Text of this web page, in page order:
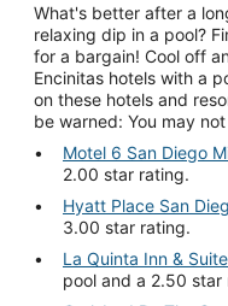
What's better after a
relaxing dip in a pool?
for a bargain! Cool off
Encinitas hotels with a
on these hotels and
be warned: You may
Motel 6 San Diego
2.00 star rating.
Hyatt Place San
3.00 star rating.
La Quinta Inn &
pool and a 2.50 star